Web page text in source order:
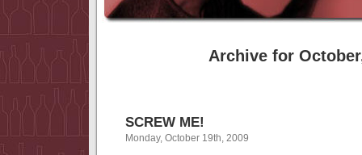
Archive for
SCREW ME!
Monday, October 19th, 2009